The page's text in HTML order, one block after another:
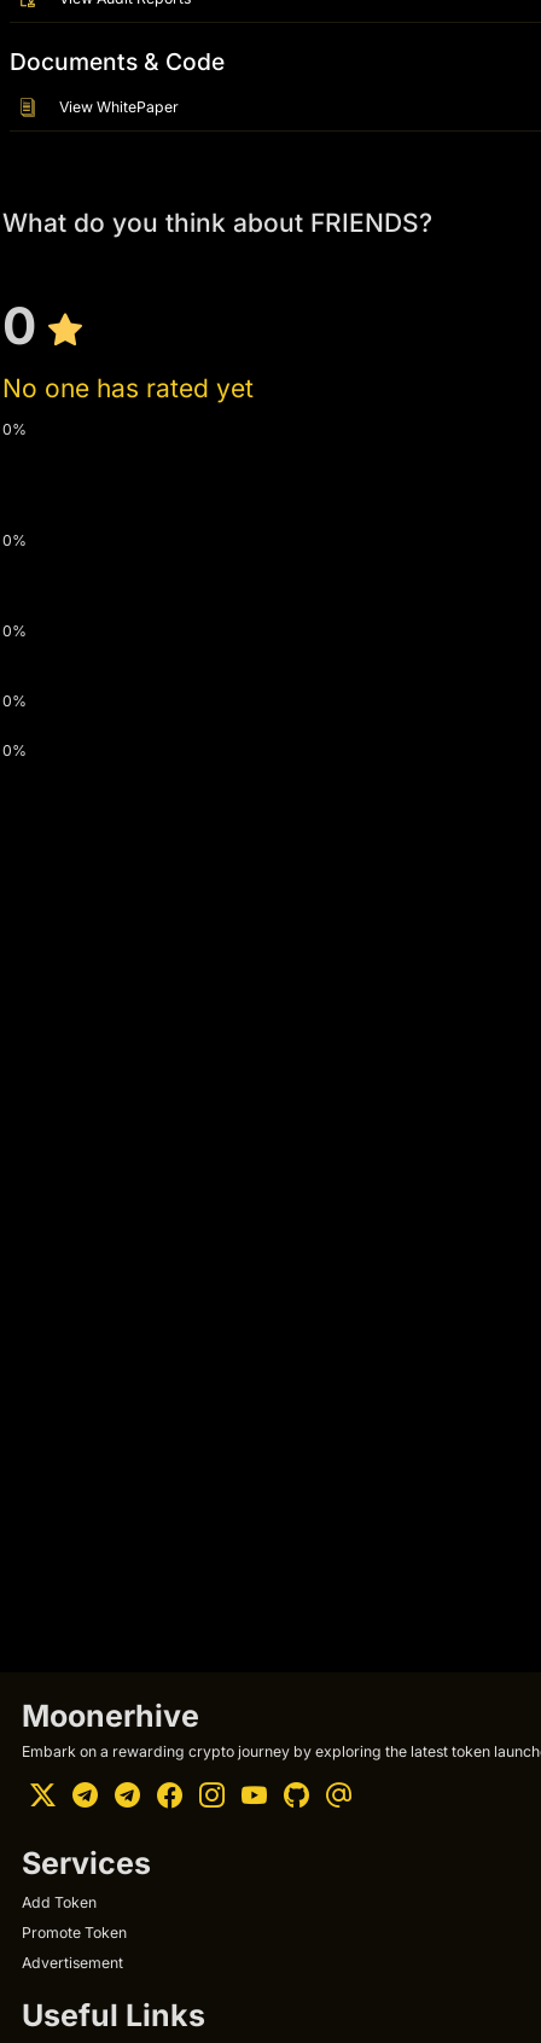
Documents & Code
View WhitePaper
What do you think about FRIENDS?
0
No one has rated yet
0%
0%
0%
0%
0%
Moonerhive
Embark on a rewarding crypto journey by exploring the latest token
Services
Add Token
Promote Token
Advertisement
Useful Links